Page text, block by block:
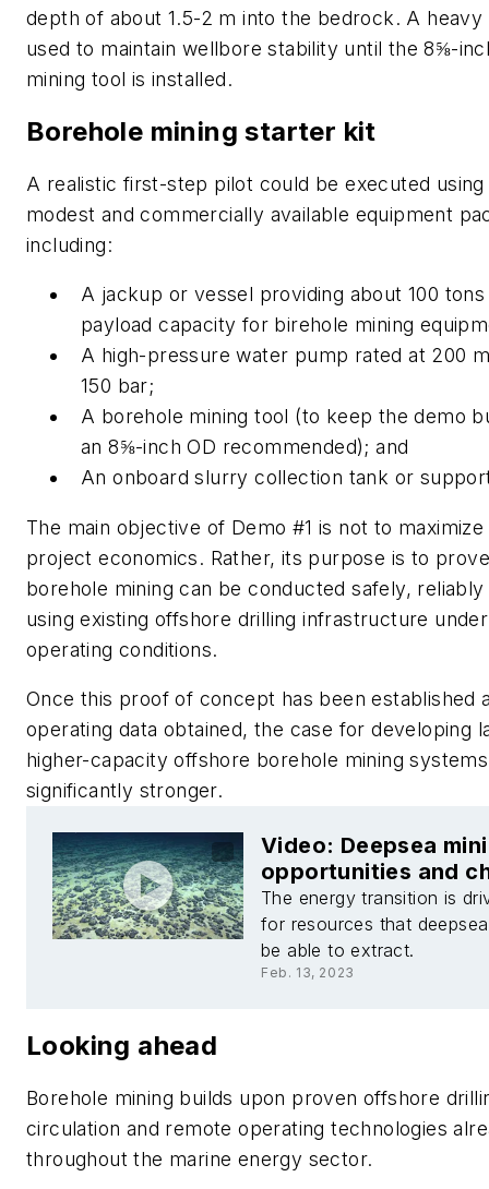
depth of about 1.5-2 m into the bedrock. A
used to maintain wellbore stability until the 8⅝-
mining tool is installed.
Borehole mining starter kit
A realistic first-step pilot could be executed
modest and commercially available equipment
including:
A jackup or vessel providing about 100
payload capacity for birehole mining
A high-pressure water pump rated at 200
150 bar;
A borehole mining tool (to keep the demo
an 8⅝-inch OD recommended); and
An onboard slurry collection tank or
The main objective of Demo #1 is not to
project economics. Rather, its purpose is to
borehole mining can be conducted safely,
using existing offshore drilling infrastructure
operating conditions.
Once this proof of concept has been established
operating data obtained, the case for developing
higher-capacity offshore borehole mining
significantly stronger.
Video: Deepsea
opportunities and
The energy transition is
for resources that
be able to extract.
Feb. 13, 2023
Looking ahead
Borehole mining builds upon proven offshore
circulation and remote operating technologies
throughout the marine energy sector.